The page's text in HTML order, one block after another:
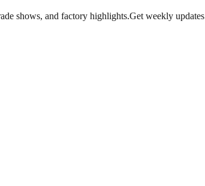
shows, and factory highlights.Get weekly updates